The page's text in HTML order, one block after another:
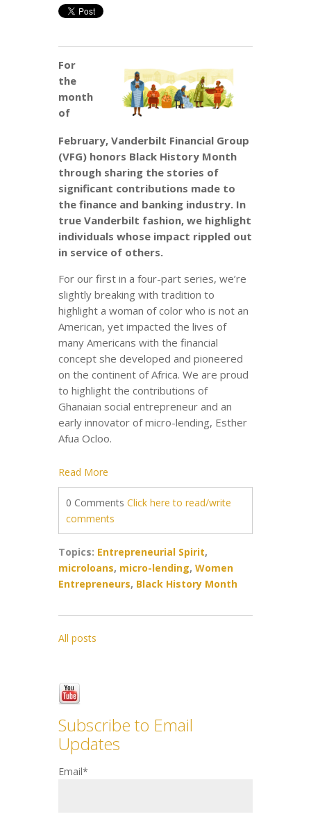
For
the
month
of
February, Vanderbilt Financial Group
(VFG) honors Black History Month
through sharing the stories of
significant contributions made to
the finance and banking industry. In
true Vanderbilt fashion, we highlight
individuals whose impact rippled out
in service of others.
For our first in a four-part series, we’re
slightly breaking with tradition to
highlight a woman of color who is not an
American, yet impacted the lives of
many Americans with the financial
concept she developed and pioneered
on the continent of Africa. We are proud
to highlight the contributions of
Ghanaian social entrepreneur and an
early innovator of micro-lending, Esther
Afua Ocloo.
Read More
0 Comments Click here to read/write
comments
Topics: Entrepreneurial Spirit,
microloans, micro-lending, Women
Entrepreneurs, Black History Month
All posts
Subscribe to Email
Updates
Email*